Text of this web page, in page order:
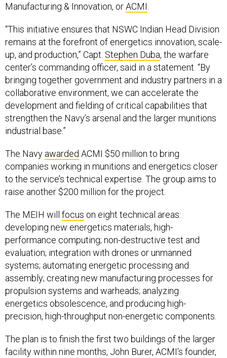
Manufacturing & Innovation, orACMI.
“This initiative ensures that NSWC Indian Head Division
remains at the forefront of energetics innovation, scale-
up, and production,” Capt. Stephen Duba, the warfare
center’s commanding officer, said in a statement. “By
bringing together government and industry partners in a
collaborative environment, we can accelerate the
development and fielding of critical capabilities that
strengthen the Navy’s arsenal and the larger munitions
industrial base.”
The Navy awarded ACMI $50 million to bring
companies working in munitions and energetics closer
to the service’s technical expertise. The group aims to
raise another $200 million for the project.
The MEIH will focus on eight technical areas:
developing new energetics materials, high-
performance computing; non-destructive test and
evaluation; integration with drones or unmanned
systems; automating energetic processing and
assembly; creating new manufacturing processes for
propulsion systems and warheads; analyzing
energetics obsolescence, and producing high-
precision, high-throughput non-energetic components.
The plan is to finish the first two buildings of the larger
facility within nine months, John Burer, ACMI’s founder,